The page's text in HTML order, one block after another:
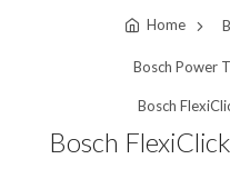
Home
Bosch Power
Bosch
Bosch